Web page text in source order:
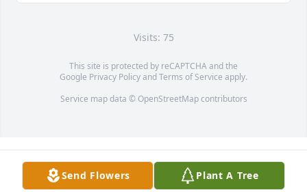
Visits: 75
This site is protected by reCAPTCHA and the
Google Privacy PolicyandTerms of Service apply.
Service map data © OpenStreetMapcontributors
Send Flowers Plant A Tree